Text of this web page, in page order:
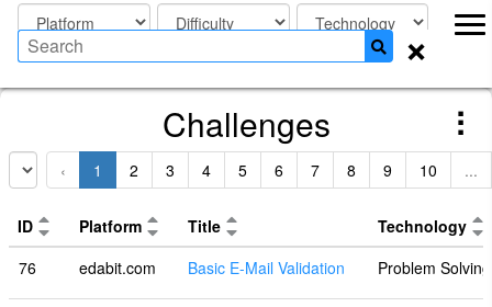
×
Challenges
‹ 1 2 3 4 5 6 7 8 9 10 ...
ID Platform Title
Technology
76
edabit.com Basic E-Mail Validation Problem Solving